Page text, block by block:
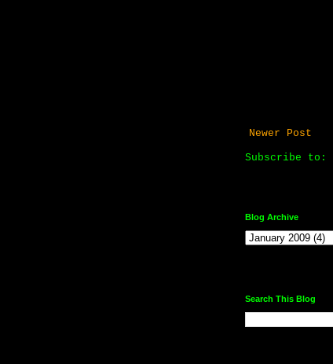
Newer Post
Subscribe to:
Blog Archive
Search This Blog